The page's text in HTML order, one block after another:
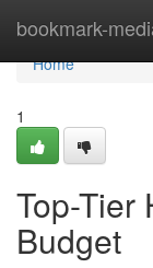
bookmark-
Home
Home
1
Top-Tier
Budget